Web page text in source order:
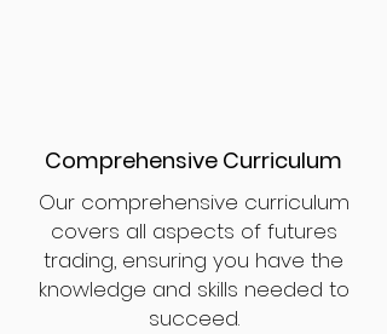
Comprehensive Curriculum
Our comprehensive curriculum
covers all aspects of futures
trading, ensuring you have the
knowledge and skills needed to
succeed.